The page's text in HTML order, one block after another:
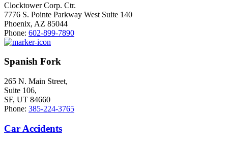
Clocktower Corp. Ctr.
7776 S. Pointe Parkway West Suite 140
Phoenix, AZ 85044
Phone: 602-899-7890
Spanish Fork
265 N. Main Street,
Suite 106,
SF, UT 84660
Phone: 385-224-3765
Car Accidents